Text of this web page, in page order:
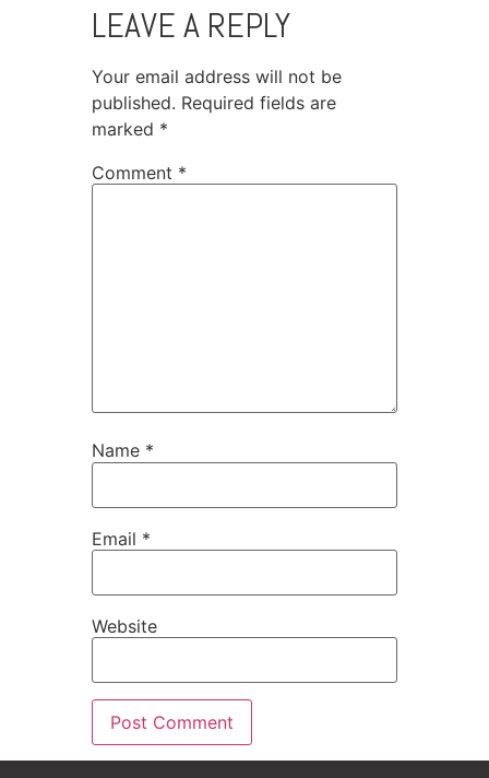
LEAVE A REPLY
Your email address will not be
published. Required fields are
marked *
Comment *
Name *
Email *
Website